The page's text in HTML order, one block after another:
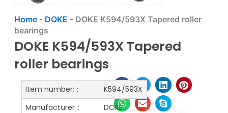
Home- DOKE - DOKE K594/593X Tapered roller
bearings
DOKE K594/593X Tapered
roller bearings
Item number:：
K594/593X
Manufacturer：
DOKE